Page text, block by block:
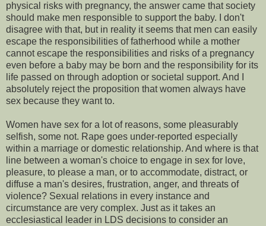
physical risks with pregnancy, the answer came that society
should make men responsible to support the baby. I don't
disagree with that, but in reality it seems that men can easily
escape the responsibilities of fatherhood while a mother
cannot escape the responsibilities and risks of a pregnancy
even before a baby may be born and the responsibility for its
life passed on through adoption or societal support. And I
absolutely reject the proposition that women always have
sex because they want to.
Women have sex for a lot of reasons, some pleasurably
selfish, some not. Rape goes under-reported especially
within a marriage or domestic relationship. And where is that
line between a woman's choice to engage in sex for love,
pleasure, to please a man, or to accommodate, distract, or
diffuse a man's desires, frustration, anger, and threats of
violence? Sexual relations in every instance and
circumstance are very complex. Just as it takes an
ecclesiastical leader in LDS decisions to consider an